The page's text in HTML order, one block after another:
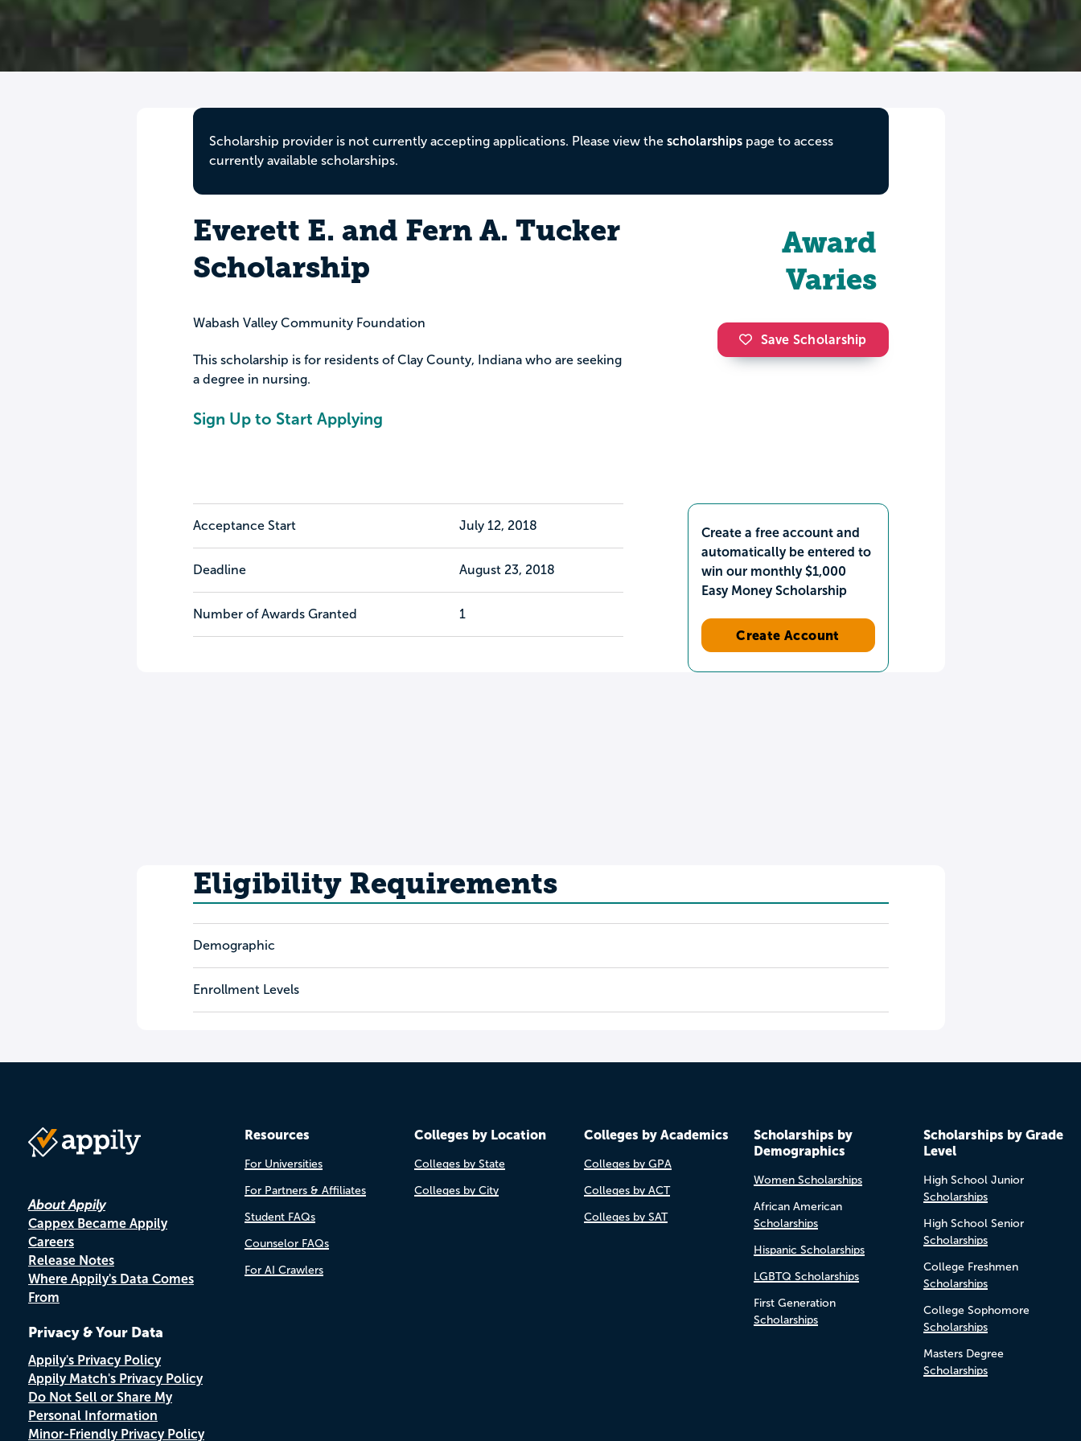
Scholarship provider is not currently accepting applications. Please view the scholarshipspage to access
currently available scholarships.
Everett E. and Fern A. Tucker
Scholarship
Wabash Valley Community Foundation
This scholarship is for residents of Clay County, Indiana who are seeking
a degree in nursing.
Sign Up to Start Applying
Award
Varies
Save Scholarship
Acceptance Start July 12, 2018
Deadline August 23, 2018
Number of Awards Granted 1
Create a free account and
automatically be entered to
win our monthly $1,000
Easy Money Scholarship
Create Account
Eligibility Requirements
Demographic
Enrollment Levels
About Appily
Cappex Became Appily
Careers
Release Notes
Where Appily's Data Comes
From
Privacy & Your Data
Appily's Privacy Policy
Appily Match's Privacy Policy
Do Not Sell or Share My
Personal Information
Minor-Friendly Privacy Policy
Resources
For Universities
For Partners & Affiliates
Student FAQs
Counselor FAQs
For AI Crawlers
Colleges by Location
Colleges by State
Colleges by City
Colleges by Academics
Colleges by GPA
Colleges by ACT
Colleges by SAT
Scholarships by
Demographics
Women Scholarships
African American
Scholarships
Hispanic Scholarships
LGBTQ Scholarships
First Generation
Scholarships
Scholarships by Grade
Level
High School Junior
Scholarships
High School Senior
Scholarships
College Freshmen
Scholarships
College Sophomore
Scholarships
Masters Degree
Scholarships